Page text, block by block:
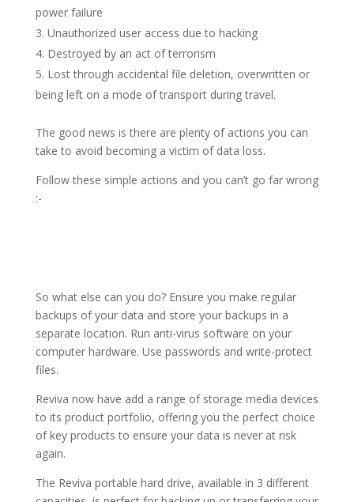
power failure
Unauthorized user access due to hacking
Destroyed by an act of terrorism
Lost through accidental file deletion, overwritten or
being left on a mode of transport during travel.
The good news is there are plenty of actions you can
take to avoid becoming a victim of data loss.
Follow these simple actions and you can’t go far wrong
:-
So what else can you do? Ensure you make regular
backups of your data and store your backups in a
separate location. Run anti-virus software on your
computer hardware. Use passwords and write-protect
files.
Reviva now have add a range of storage media devices
to its product portfolio, offering you the perfect choice
of key products to ensure your data is never at risk
again.
The Reviva portable hard drive, available in 3 different